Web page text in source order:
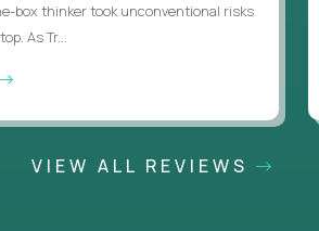
box thinker took unconventional risks
As Tr...
VIEW ALL REVIEWS